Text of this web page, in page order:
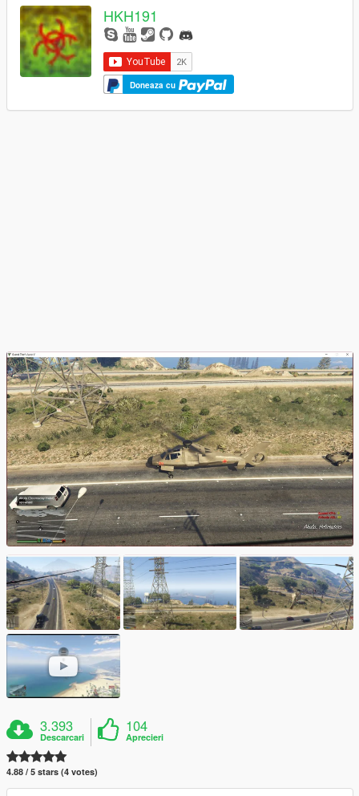
HKH191
Doneaza cu
3.393
Descarcari
104
Aprecieri
4.88 / 5 stars (4 votes)